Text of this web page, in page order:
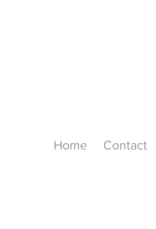
Home Contact